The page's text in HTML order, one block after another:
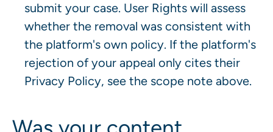
submit your case. User Rights will assess
whether the removal was consistent with
the platform's own policy. If the platform's
rejection of your appeal only cites their
Privacy Policy, see the scope note above.